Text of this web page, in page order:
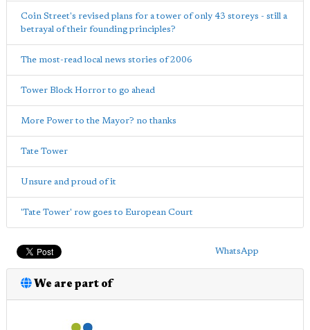
Coin Street's revised plans for a tower of only 43 storeys - still a
betrayal of their founding principles?
The most-read local news stories of 2006
Tower Block Horror to go ahead
More Power to the Mayor? no thanks
Tate Tower
Unsure and proud of it
'Tate Tower' row goes to European Court
WhatsApp
We are part of